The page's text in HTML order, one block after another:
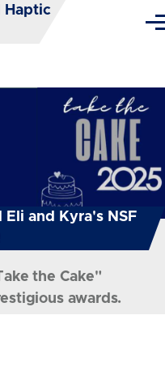
Haptic
and Kyra's NSF
the Cake"
awards.